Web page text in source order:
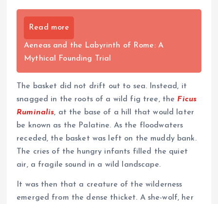
Read more
Aeneas and the Labyrinth of Rome: A
Mythical Founding Trial
The basket did not drift out to sea. Instead, it
snagged in the roots of a wild fig tree, the Ficus
Ruminalis, at the base of a hill that would later
be known as the Palatine. As the floodwaters
receded, the basket was left on the muddy bank.
The cries of the hungry infants filled the quiet
air, a fragile sound in a wild landscape.
It was then that a creature of the wilderness
emerged from the dense thicket. A she-wolf, her